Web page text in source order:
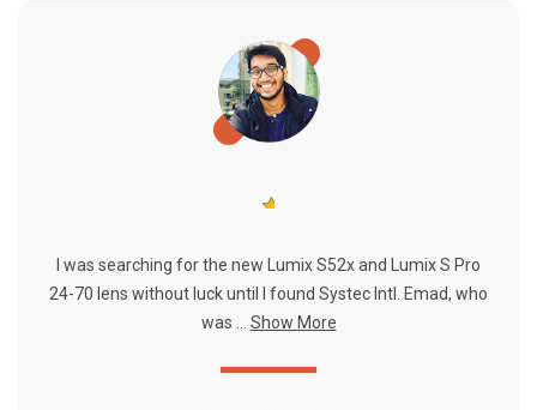
I was searching for the new Lumix S52x and Lumix S Pro
24-70 lens without luck until I found Systec Intl. Emad, who
was ...
Show More